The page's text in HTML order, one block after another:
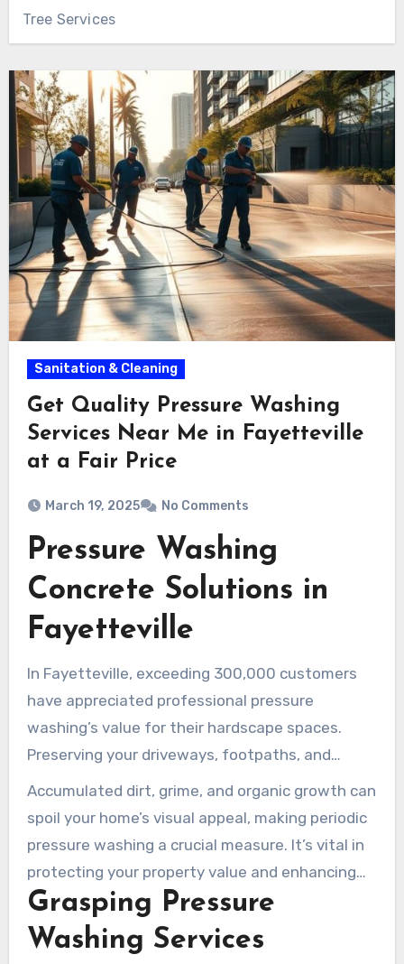
Tree Services
Sanitation & Cleaning
Get Quality Pressure Washing
Services Near Me in Fayetteville
at a Fair Price
March 19, 2025 No Comments
Pressure Washing
Concrete Solutions in
Fayetteville
In Fayetteville, exceeding 300,000 customers
have appreciated professional pressure
washing’s value for their hardscape spaces.
Preserving your driveways, footpaths, and
patios in prime condition isn’t solely about
appearance but also about prolonging their life.
Xtreme Pressure Washing rises above in the
locale for its superior service in this field. With
more than 20 years of proficiency, they are
adept in maintaining hardscape with
environmentally conscious techniques and
Accumulated dirt, grime, and organic growth can
spoil your home’s visual appeal, making periodic
pressure washing a crucial measure. It’s vital in
protecting your property value and enhancing
your home’s visual appeal. Xtreme Pressure
Washing’s strategy secures your areas not only
present well but are preserved for longevity.
Grasping Pressure
Washing Services